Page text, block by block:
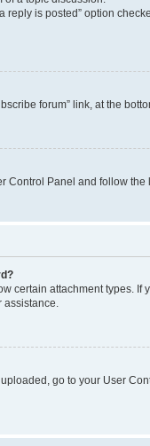
reply is posted” option
forum” link, at the
Control Panel and follow
certain attachment types. If
go to your User